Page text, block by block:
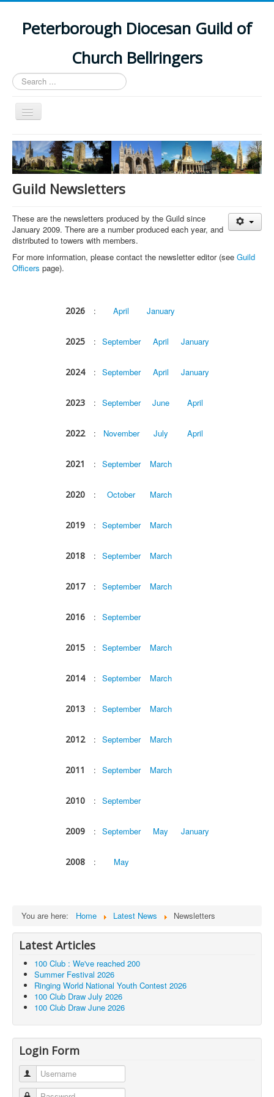
Peterborough Diocesan Guild of
Church Bellringers
Search
...
Toggle
Navigation
Home
Latest News
Events
Branches
History
Guild Newsletters
These are the newsletters produced by the Guild since
January 2009. There are a number produced each year, and
distributed to towers with members.
For more information, please contact the newsletter editor (see Guild
Officers page).
2026 : April January
2025 : September April January
2024 : September April January
2023 : September June April
2022 : November July April
2021 : September March
2020 : October March
2019 : September March
2018 : September March
2017 : September March
2016 : September
2015 : September March
2014 : September March
2013 : September March
2012 : September March
2011 : September March
2010 : September
2009 : September May January
2008 : May
You are here: Home Latest News Newsletters
Latest Articles
100 Club : We've reached 200
Summer Festival 2026
Ringing World National Youth Contest 2026
100 Club Draw July 2026
100 Club Draw June 2026
Login Form
Username